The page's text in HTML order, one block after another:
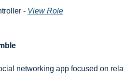
- View Role
networking app focused on